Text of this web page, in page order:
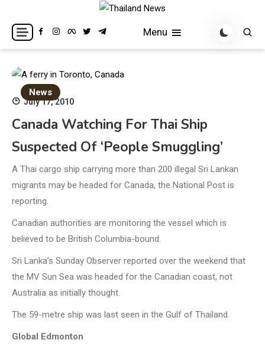
content
Thailand News
Breaking news headlines
Menu
News
July 17, 2010
Canada Watching For Thai Ship
Suspected Of ‘people Smuggling’
A Thai cargo ship carrying more than 200 illegal Sri Lankan
migrants may be headed for Canada, the National Post is
reporting.
Canadian authorities are monitoring the vessel which is
believed to be British Columbia-bound.
Sri Lanka’s Sunday Observer reported over the weekend that
the MV Sun Sea was headed for the Canadian coast, not
Australia as initially thought.
The 59-metre ship was last seen in the Gulf of Thailand.
Global Edmonton